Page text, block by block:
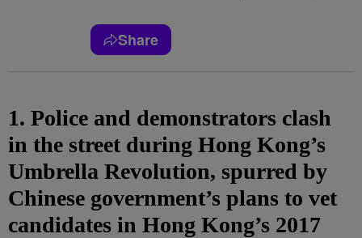
Share
1. Police and demonstrators clash
in the street during Hong Kong’s
Umbrella Revolution, spurred by
Chinese government’s plans to vet
candidates in Hong Kong’s 2017